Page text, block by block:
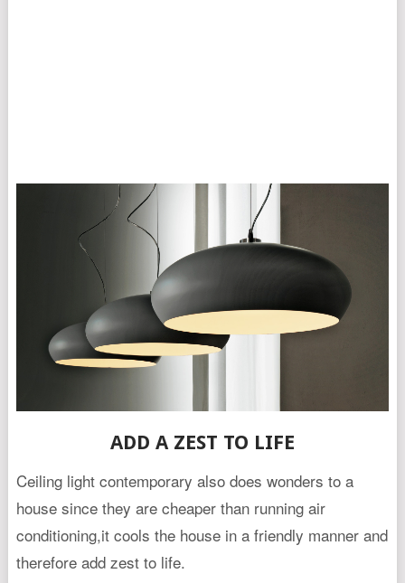
ADD A ZEST TO LIFE
Ceiling light contemporary also does wonders to a
house since they are cheaper than running air
conditioning,it cools the house in a friendly manner and
therefore add zest to life.